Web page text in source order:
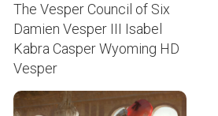
The Vesper Council of Six
Damien Vesper III Isabel
Kabra Casper Wyoming HD
Vesper